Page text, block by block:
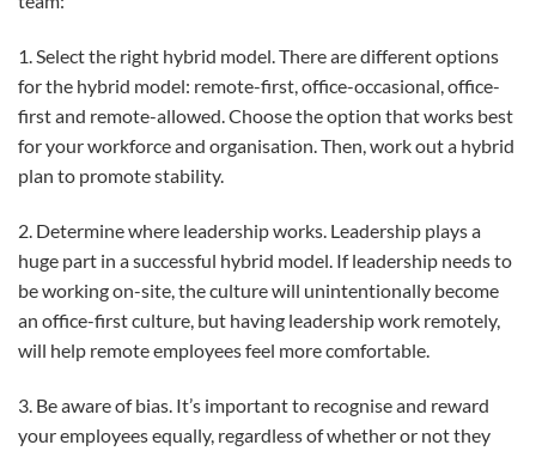
1. Select the right hybrid model. There are different options
for the hybrid model: remote-first, office-occasional, office-
first and remote-allowed. Choose the option that works best
for your workforce and organisation. Then, work out a hybrid
plan to promote stability.
2. Determine where leadership works. Leadership plays a
huge part in a successful hybrid model. If leadership needs to
be working on-site, the culture will unintentionally become
an office-first culture, but having leadership work remotely,
will help remote employees feel more comfortable.
3. Be aware of bias. It’s important to recognise and reward
your employees equally, regardless of whether or not they